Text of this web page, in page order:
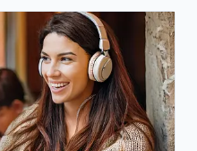
Headphones for Digital